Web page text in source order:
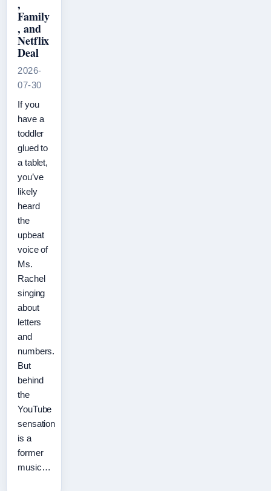
,
Family
, and
Netflix
Deal
2026-
07-30
If you
have a
toddler
glued to
a tablet,
you’ve
likely
heard
the
upbeat
voice of
Ms.
Rachel
singing
about
letters
and
numbers.
But
behind
the
YouTube
sensation
is a
former
music…